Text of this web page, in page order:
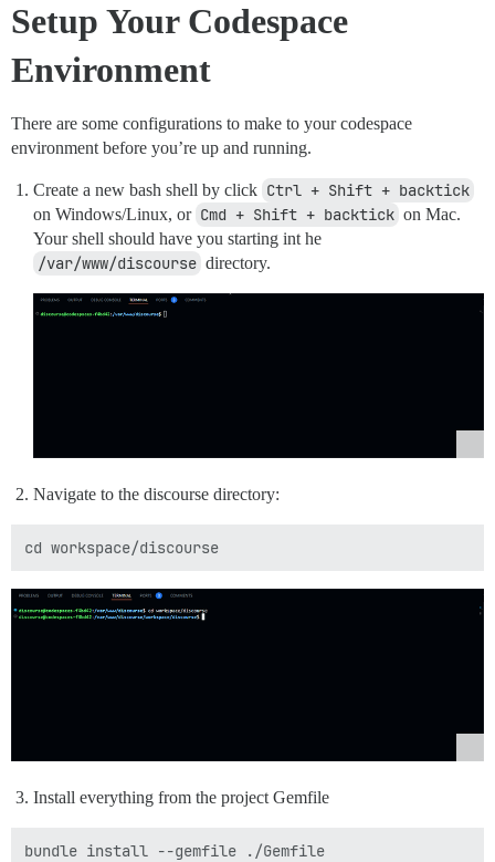
Setup Your Codespace
Environment
There are some configurations to make to your codespace
environment before you’re up and running.
Create a new bash shell by click Ctrl + Shift + backtick
on Windows/Linux, or Cmd + Shift + backtick on Mac.
Your shell should have you starting int he
/var/www/discourse directory.
Navigate to the discourse directory:
Install everything from the project Gemfile